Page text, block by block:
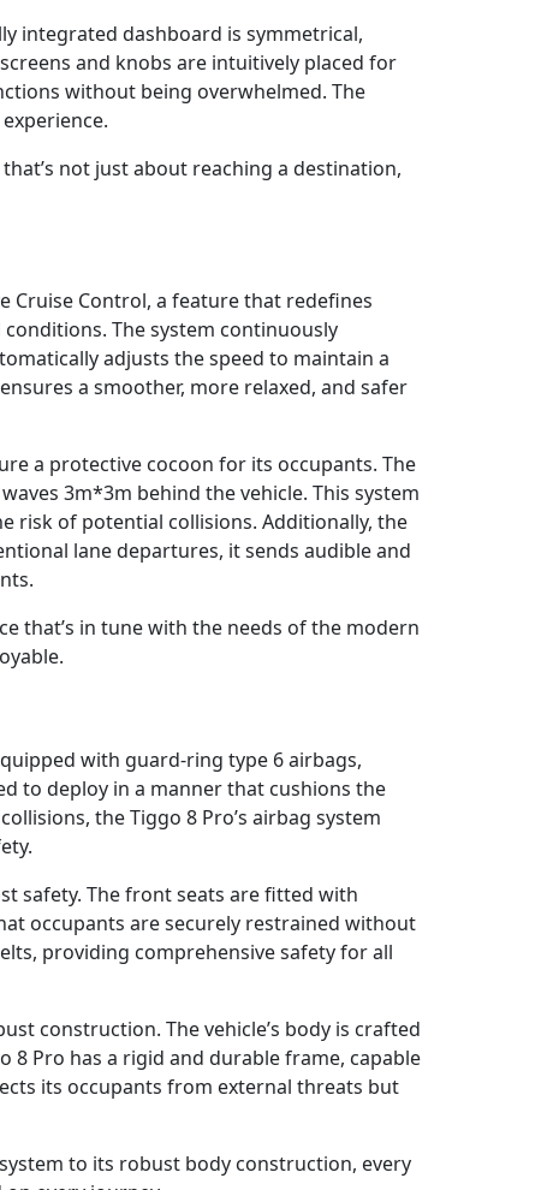
integrated dashboard is symmetrical,
and knobs are intuitively placed for
without being overwhelmed. The
not just about reaching a destination,
Cruise Control, a feature that redefines
The system continuously
adjusts the speed to maintain a
a smoother, more relaxed, and safer
a protective cocoon for its occupants. The
3m*3m behind the vehicle. This system
risk of potential collisions. Additionally, the
lane departures, it sends audible and
that’s in tune with the needs of the modern
with guard-ring type 6 airbags,
to deploy in a manner that cushions the
the Tiggo 8 Pro’s airbag system
safety. The front seats are fitted with
occupants are securely restrained without
providing comprehensive safety for all
construction. The vehicle’s body is crafted
Pro has a rigid and durable frame, capable
its occupants from external threats but
to its robust body construction, every